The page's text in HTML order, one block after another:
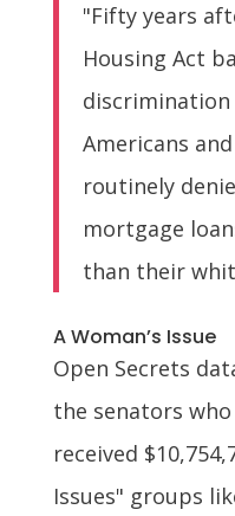
"Fifty years
Housing Act
discrimination
Americans
routinely
mortgage
than their
A Woman’s Issue
Open Secrets
the senators
received
Issues" groups